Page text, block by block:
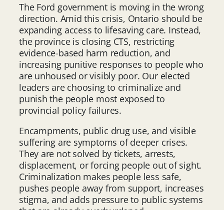
The Ford government is moving in the wrong
direction. Amid this crisis, Ontario should be
expanding access to lifesaving care. Instead,
the province is closing CTS, restricting
evidence-based harm reduction, and
increasing punitive responses to people who
are unhoused or visibly poor. Our elected
leaders are choosing to criminalize and
punish the people most exposed to
provincial policy failures.
Encampments, public drug use, and visible
suffering are symptoms of deeper crises.
They are not solved by tickets, arrests,
displacement, or forcing people out of sight.
Criminalization makes people less safe,
pushes people away from support, increases
stigma, and adds pressure to public systems